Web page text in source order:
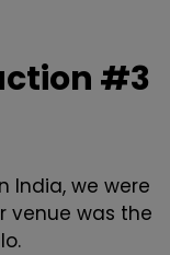
#3
India, we were
venue was the